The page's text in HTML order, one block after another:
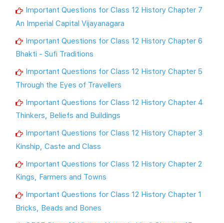
Important Questions for Class 12 History Chapter 7
An Imperial Capital Vijayanagara
Important Questions for Class 12 History Chapter 6
Bhakti - Sufi Traditions
Important Questions for Class 12 History Chapter 5
Through the Eyes of Travellers
Important Questions for Class 12 History Chapter 4
Thinkers, Beliefs and Buildings
Important Questions for Class 12 History Chapter 3
Kinship, Caste and Class
Important Questions for Class 12 History Chapter 2
Kings, Farmers and Towns
Important Questions for Class 12 History Chapter 1
Bricks, Beads and Bones